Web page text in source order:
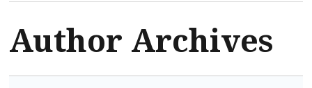
Author Archives